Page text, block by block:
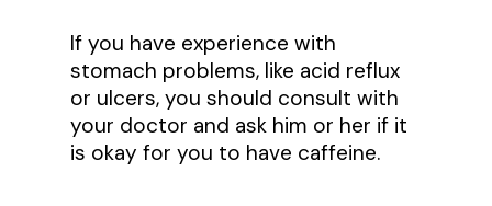
If you have experience with
stomach problems, like acid reflux
or ulcers, you should consult with
your doctor and ask him or her if it
is okay for you to have caffeine.